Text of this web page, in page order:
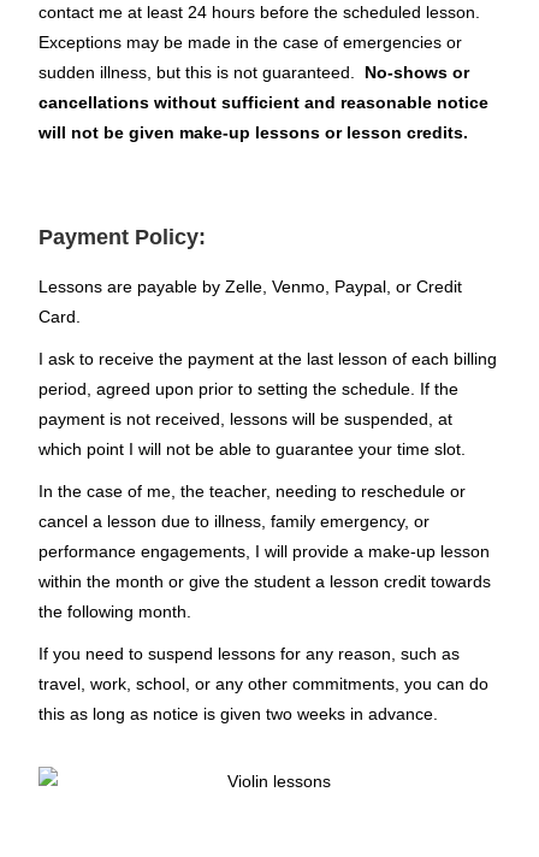
contact me at least 24 hours before the scheduled lesson.
Exceptions may be made in the case of emergencies or
sudden illness, but this is not guaranteed. No-shows or
cancellations without sufficient and reasonable notice
will not be given make-up lessons or lesson credits.
Payment Policy:
Lessons are payable by Zelle, Venmo, Paypal, or Credit
Card.
I ask to receive the payment at the last lesson of each billing
period, agreed upon prior to setting the schedule. If the
payment is not received, lessons will be suspended, at
which point I will not be able to guarantee your time slot.
In the case of me, the teacher, needing to reschedule or
cancel a lesson due to illness, family emergency, or
performance engagements, I will provide a make-up lesson
within the month or give the student a lesson credit towards
the following month.
If you need to suspend lessons for any reason, such as
travel, work, school, or any other commitments, you can do
this as long as notice is given two weeks in advance.